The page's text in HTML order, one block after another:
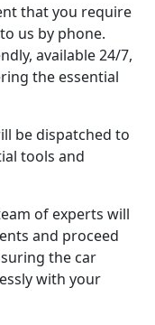
that you require
us by phone.
available 24/7,
the essential
be dispatched to
tools and
of experts will
and proceed
the car
with your